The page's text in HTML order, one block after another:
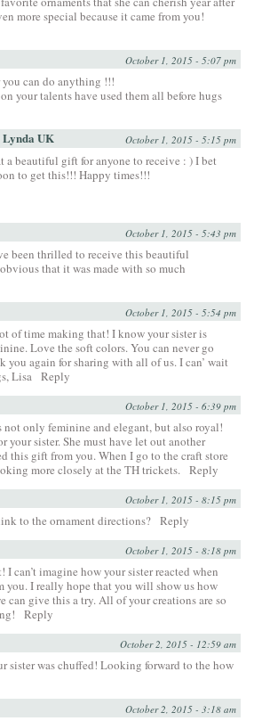
more special because it came from you!
October 1, 2015 - 5:07 pm
you can do anything !!!
your talents have used them all before hugs
UK October 1, 2015 - 5:15 pm
a beautiful gift for anyone to receive : ) I bet
to get this!!! Happy times!!!
October 1, 2015 - 5:43 pm
been thrilled to receive this beautiful
that it was made with so much
October 1, 2015 - 5:54 pm
of time making that! I know your sister is
Love the soft colors. You can never go
you again for sharing with all of us. I can’ wait
Lisa Reply
October 1, 2015 - 6:39 pm
not only feminine and elegant, but also royal!
your sister. She must have let out another
this gift from you. When I go to the craft store
more closely at the TH trickets. Reply
October 1, 2015 - 8:15 pm
to the ornament directions? Reply
October 1, 2015 - 8:18 pm
can’t imagine how your sister reacted when
you. I really hope that you will show us how
can give this a try. All of your creations are so
Reply
October 2, 2015 - 12:59 am
sister was chuffed! Looking forward to the how
October 2, 2015 - 3:18 am